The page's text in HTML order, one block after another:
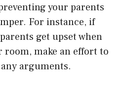
your parents
For instance, if
get upset when
room, make an effort to
arguments.